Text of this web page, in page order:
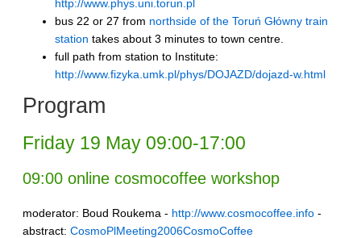
http://www.phys.uni.torun.pl
bus 22 or 27 from northside of the Toruń Główny train
station takes about 3 minutes to town centre.
full path from station to Institute:
http://www.fizyka.umk.pl/phys/DOJAZD/dojazd-w.html
Program
Friday 19 May 09:00-17:00
09:00 online cosmocoffee workshop
moderator: Boud Roukema - http://www.cosmocoffee.info -
abstract: CosmoPlMeeting2006CosmoCoffee